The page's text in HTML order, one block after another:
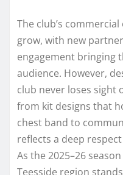
The club’s
grow, with new
engagement bringing
audience. However,
club never loses sight
from kit designs that
chest band to
reflects a deep
As the 2025–26
Teesside region